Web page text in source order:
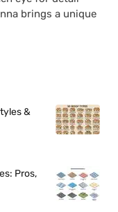
brings a unique
&
Pros,